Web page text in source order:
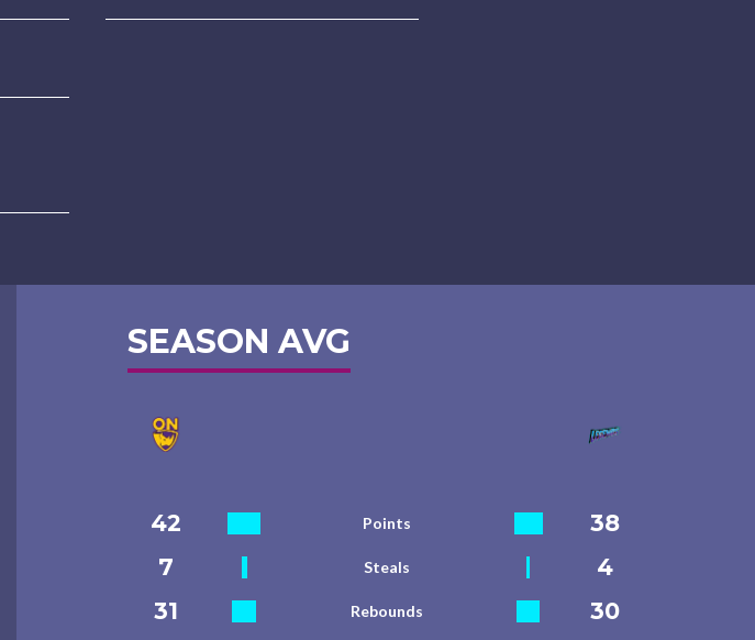
SEASON AVG
42 Points
38
7
Steals
4
31
Rebounds
30